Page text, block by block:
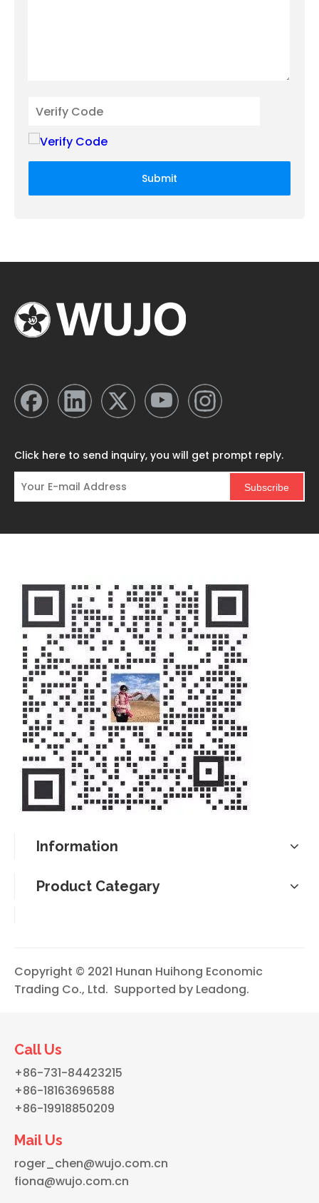
Submit
Click here to send inquiry, you will get prompt reply.
Subscribe
Information
Product Categary
Copyright © 2021 Hunan Huihong Economic
Trading Co., Ltd. Supported by Leadong.
Call Us
+86-731-84423215
+86-18163696588
+86-19918850209
Mail Us
roger_chen@wujo.com.cn
fiona@wujo.com.cn